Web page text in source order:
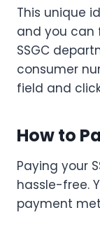
This unique
and you can
SSGC
consumer
field and
How to
Paying your
hassle-free.
payment